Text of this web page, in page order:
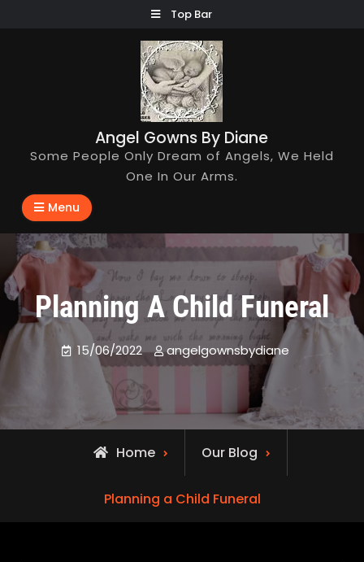
Top Bar
Angel Gowns By Diane
Some People Only Dream of Angels, We Held
One In Our Arms.
Menu
Planning A Child Funeral
15/06/2022 angelgownsbydiane
Home Our Blog
Planning a Child Funeral